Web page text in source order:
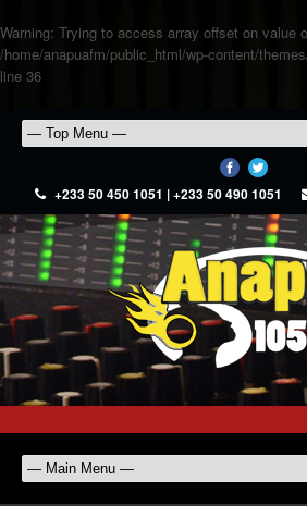
Warning: Trying to access array offset on value
/home/anapuafm/public_html/wp-content/
line 36
+233 50 450 1051 | +233 50 490 1051